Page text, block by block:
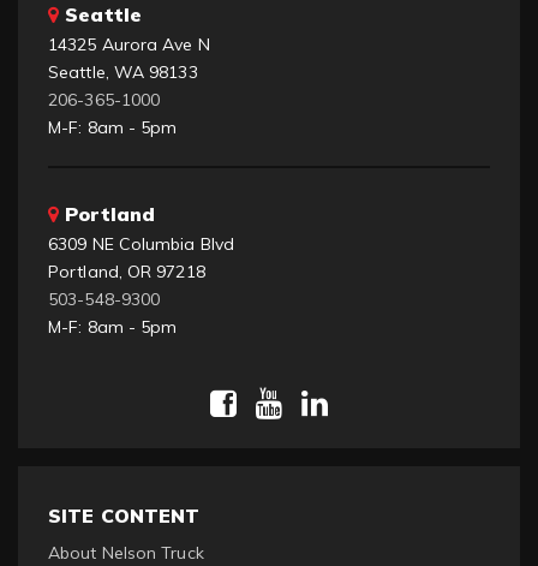
Seattle
14325 Aurora Ave N
Seattle, WA 98133
206-365-1000
M-F: 8am - 5pm
Portland
6309 NE Columbia Blvd
Portland, OR 97218
503-548-9300
M-F: 8am - 5pm
SITE CONTENT
About Nelson Truck